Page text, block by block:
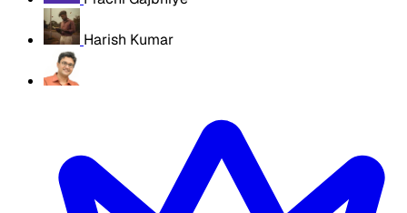
Harish Kumar